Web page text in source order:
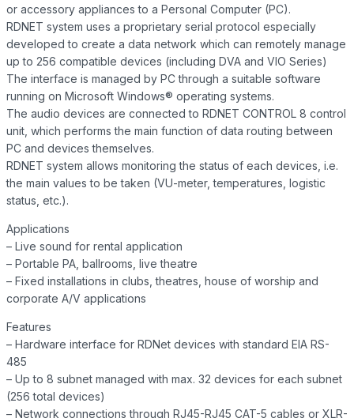
or accessory appliances to a Personal Computer (PC).
RDNET system uses a proprietary serial protocol especially
developed to create a data network which can remotely manage
up to 256 compatible devices (including DVA and VIO Series)
The interface is managed by PC through a suitable software
running on Microsoft Windows® operating systems.
The audio devices are connected to RDNET CONTROL 8 control
unit, which performs the main function of data routing between
PC and devices themselves.
RDNET system allows monitoring the status of each devices, i.e.
the main values to be taken (VU-meter, temperatures, logistic
status, etc.).
Applications
– Live sound for rental application
– Portable PA, ballrooms, live theatre
– Fixed installations in clubs, theatres, house of worship and
corporate A/V applications
Features
– Hardware interface for RDNet devices with standard EIA RS-
485
– Up to 8 subnet managed with max. 32 devices for each subnet
(256 total devices)
– Network connections through RJ45-RJ45 CAT-5 cables or XLR-